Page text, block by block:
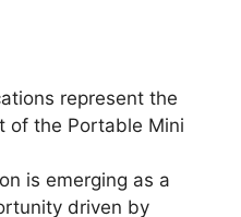
represent the
of the Portable Mini
is emerging as a
driven by